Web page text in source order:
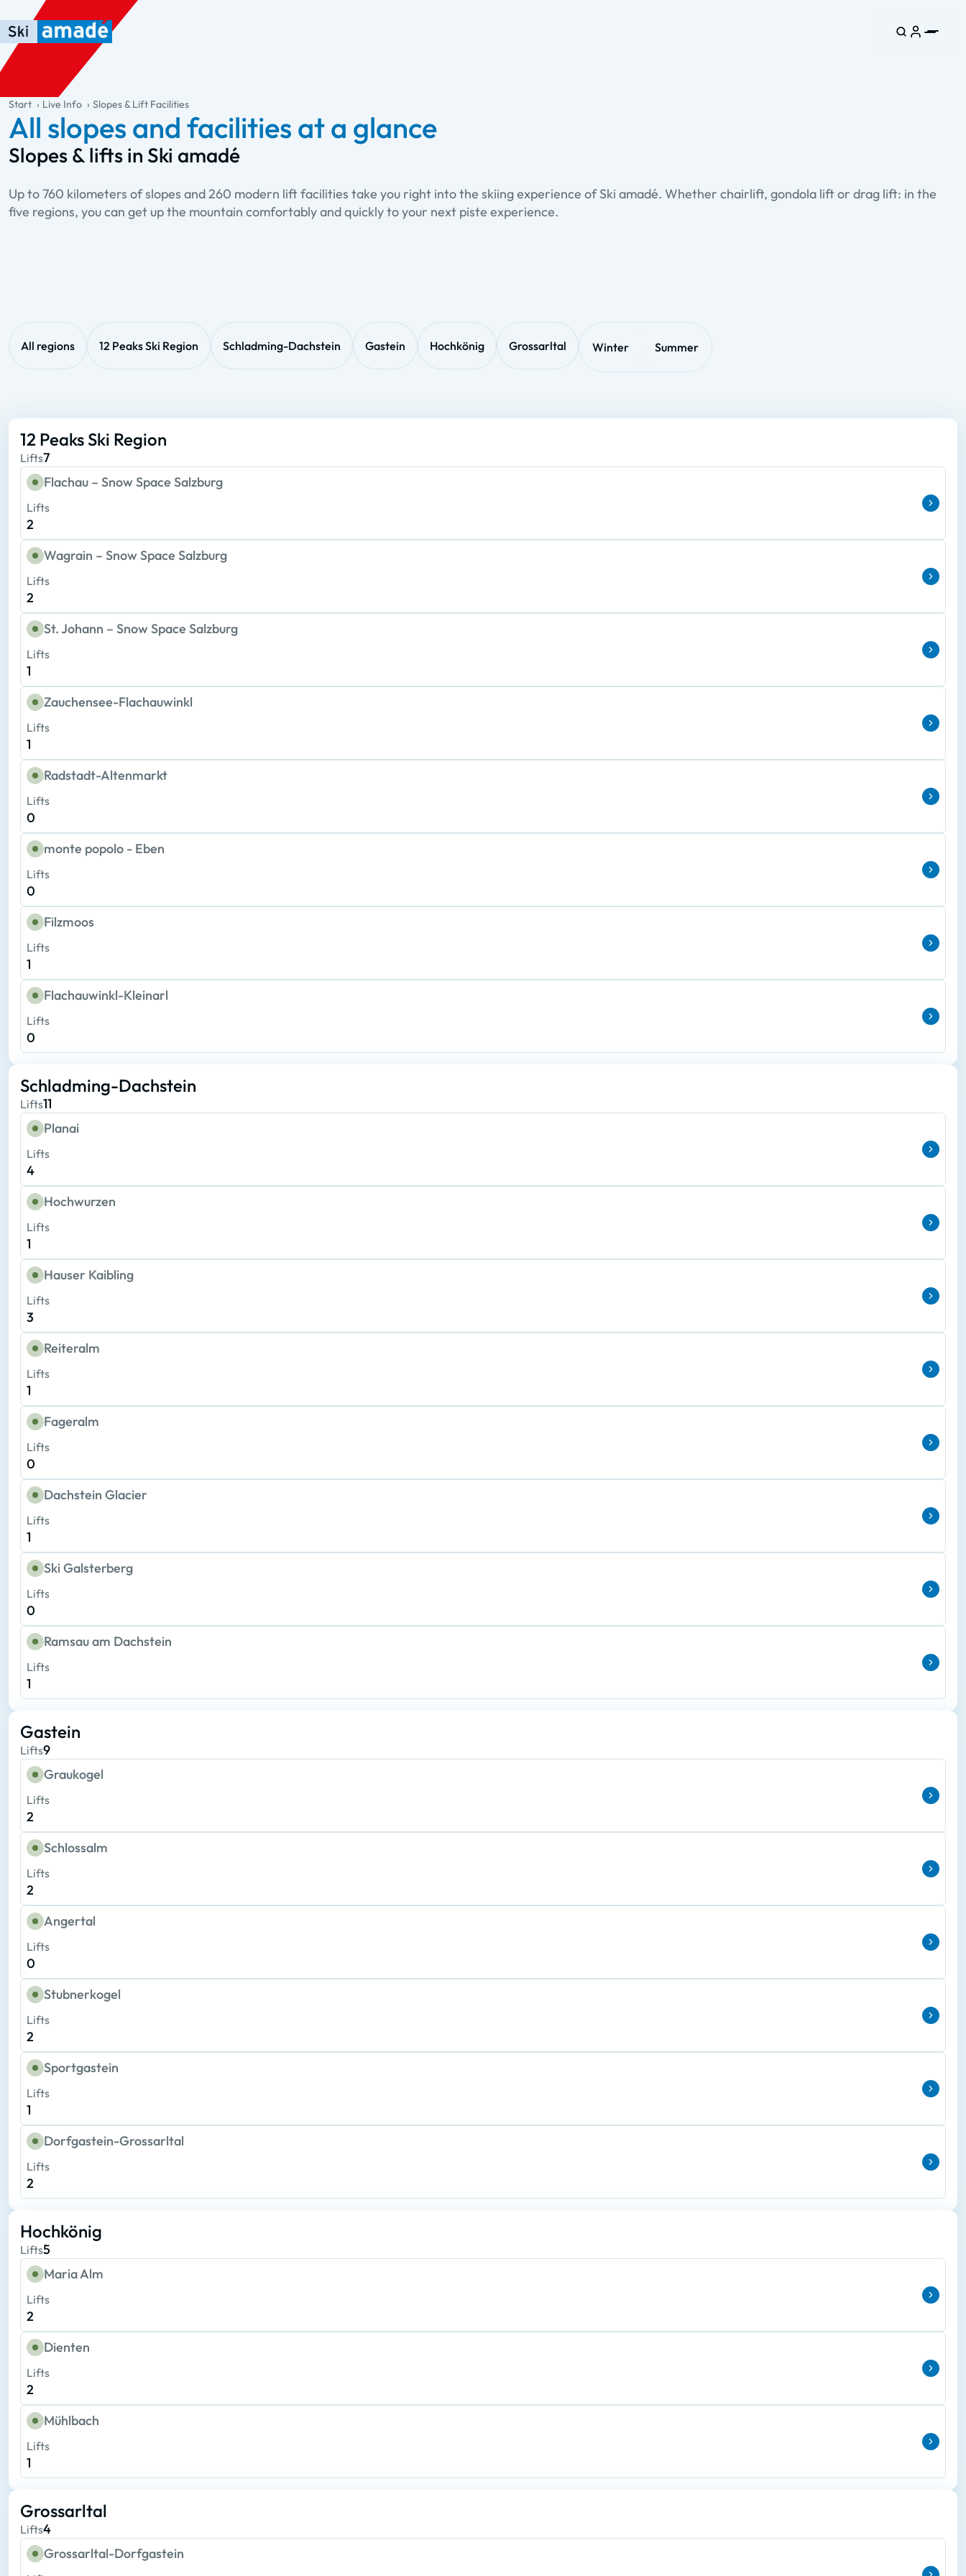
Skip to main content
Skip to table of contents
Skip to main navigation
general.table-of-content
Start Live Info Slopes & Lift Facilities
All slopes and facilities at a glance
Slopes & lifts in Ski amadé
Up to 760 kilometers of slopes and 260 modern lift facilities take you right into the skiing experience of Ski amadé. Whether chairlift, gondola lift or drag lift: in the
five regions, you can get up the mountain comfortably and quickly to your next piste experience.
All regions 12 Peaks Ski Region Schladming-Dachstein Gastein Hochkönig Grossarltal Winter Summer
12 Peaks Ski Region
Lifts7
Flachau – Snow Space Salzburg
Lifts
2
Wagrain – Snow Space Salzburg
Lifts
2
St. Johann – Snow Space Salzburg
Lifts
1
Zauchensee-Flachauwinkl
Lifts
1
Radstadt-Altenmarkt
Lifts
0
monte popolo - Eben
Lifts
0
Filzmoos
Lifts
1
Flachauwinkl-Kleinarl
Lifts
0
Schladming-Dachstein
Lifts11
Planai
Lifts
4
Hochwurzen
Lifts
1
Hauser Kaibling
Lifts
3
Reiteralm
Lifts
1
Fageralm
Lifts
0
Dachstein Glacier
Lifts
1
Ski Galsterberg
Lifts
0
Ramsau am Dachstein
Lifts
1
Gastein
Lifts9
Graukogel
Lifts
2
Schlossalm
Lifts
2
Angertal
Lifts
0
Stubnerkogel
Lifts
2
Sportgastein
Lifts
1
Dorfgastein-Grossarltal
Lifts
2
Hochkönig
Lifts5
Maria Alm
Lifts
2
Dienten
Lifts
2
Mühlbach
Lifts
1
Grossarltal
Lifts4
Grossarltal-Dorfgastein